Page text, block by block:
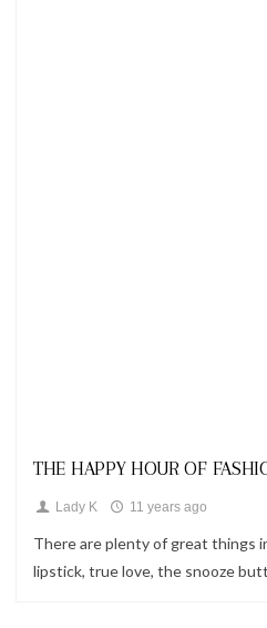
THE HAPPY HOUR OF
Lady K 11 years ago
There are plenty of great things
lipstick, true love, the snooze